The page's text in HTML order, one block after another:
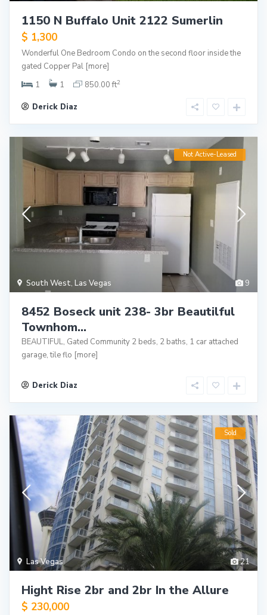
1150 N Buffalo Unit 2122 Sumerlin
$ 1,300
Wonderful One Bedroom Condo on the second floor inside the
gated Copper Pal [more]
1
1 850.00 ft2
Derick Diaz
9
South West, Las Vegas
Not Active-Leased
8452 Boseck unit 238- 3br Beautilful
Townhom...
BEAUTIFUL, Gated Community 2 beds, 2 baths, 1 car attached
garage, tile flo [more]
Derick Diaz
21
Las Vegas
Sold
Hight Rise 2br and 2br In the Allure
$ 230,000